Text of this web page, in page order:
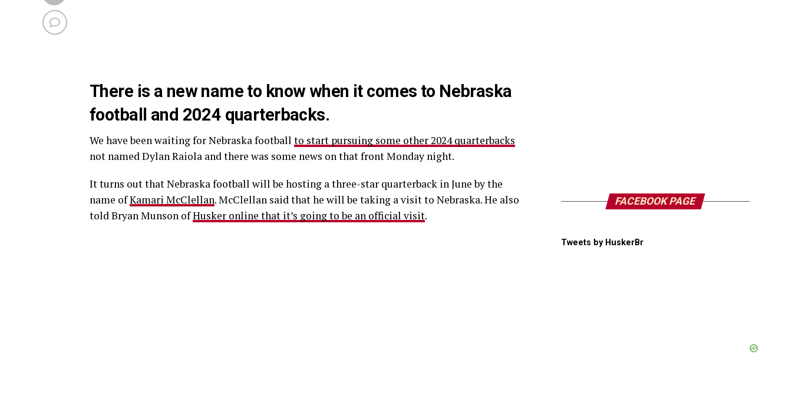
There is a new name to know when it comes to Nebraska
football and 2024 quarterbacks.
We have been waiting for Nebraska football to start pursuing some other 2024 quarterbacks
not named Dylan Raiola and there was some news on that front Monday night.
It turns out that Nebraska football will be hosting a three-star quarterback in June by the
name ofKamari McClellan. McClellan said that he will be taking a visit to Nebraska. He also
told Bryan Munson ofHusker online that it’s going to be an official visit.
FACEBOOK PAGE
Tweets by HuskerBr